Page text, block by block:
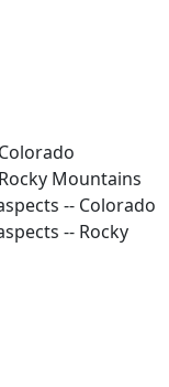
Mountains
-- Colorado
-- Rocky